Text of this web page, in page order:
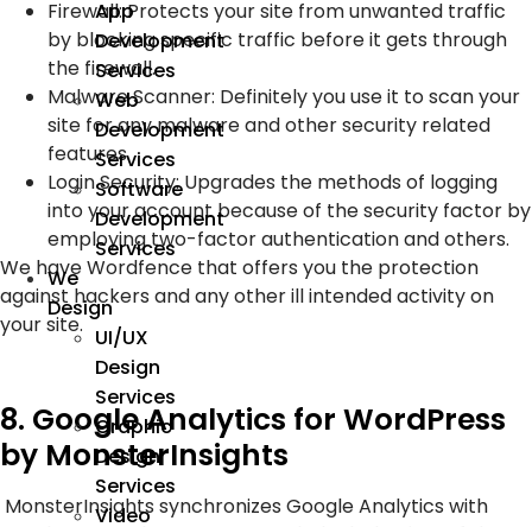
App
Development
Services
Web
Development
Services
Software
Development
Services
We
Design
UI/UX
Design
Services
Graphic
Design
Services
Video
Firewall: Protects your site from unwanted traffic
by blocking specific traffic before it gets through
the firewall.
Malware Scanner: Definitely you use it to scan your
site for any malware and other security related
features.
Login Security: Upgrades the methods of logging
into your account because of the security factor by
employing two-factor authentication and others.
We have Wordfence that offers you the protection
against hackers and any other ill intended activity on
your site.
8. Google Analytics for WordPress
by MonsterInsights
MonsterInsights synchronizes Google Analytics with